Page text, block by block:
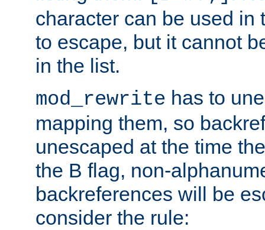
character can be used in
to escape, but it cannot
in the list.
mod_rewrite has to
mapping them, so
unescaped at the time
the B flag, non-
backreferences will be
consider the rule: